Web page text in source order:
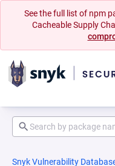
See the full list of npm
Cacheable Supply
Snyk Vulnerability